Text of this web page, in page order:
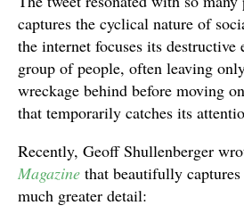
captures the cyclical nature of
the internet focuses its destructive
group of people, often leaving
wreckage behind before moving
that temporarily catches its
Recently, Geoff Shullenberger
Magazine that beautifully
much greater detail: